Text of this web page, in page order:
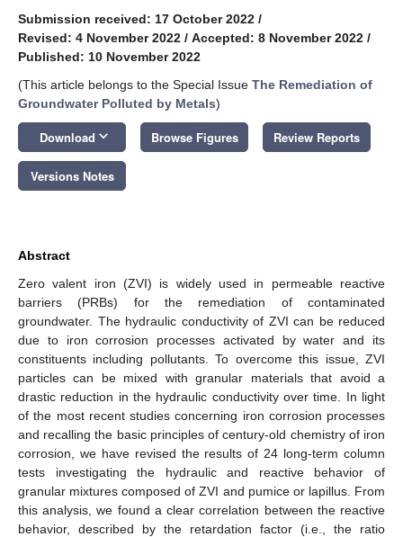
Submission received: 17 October 2022 /
Revised: 4 November 2022 / Accepted: 8 November 2022 /
Published: 10 November 2022
(This article belongs to the Special Issue The Remediation of
Groundwater Polluted by Metals)
Download keyboard_arrow_down Browse Figures Review Reports
Versions Notes
Abstract
Zero valent iron (ZVI) is widely used in permeable reactive
barriers (PRBs) for the remediation of contaminated
groundwater. The hydraulic conductivity of ZVI can be reduced
due to iron corrosion processes activated by water and its
constituents including pollutants. To overcome this issue, ZVI
particles can be mixed with granular materials that avoid a
drastic reduction in the hydraulic conductivity over time. In light
of the most recent studies concerning iron corrosion processes
and recalling the basic principles of century-old chemistry of iron
corrosion, we have revised the results of 24 long-term column
tests investigating the hydraulic and reactive behavior of
granular mixtures composed of ZVI and pumice or lapillus. From
this analysis, we found a clear correlation between the reactive
behavior, described by the retardation factor (i.e., the ratio